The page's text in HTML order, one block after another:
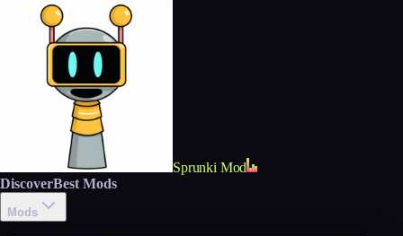
Sprunki Mod
DiscoverBest Mods
Mods